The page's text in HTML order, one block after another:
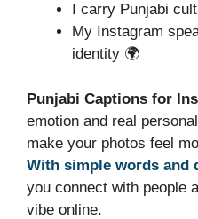
I carry Punjabi
My Instagram
identity 🌍
Punjabi Captions for
emotion and real
make your photos feel
With simple words and
you connect with people
vibe online.